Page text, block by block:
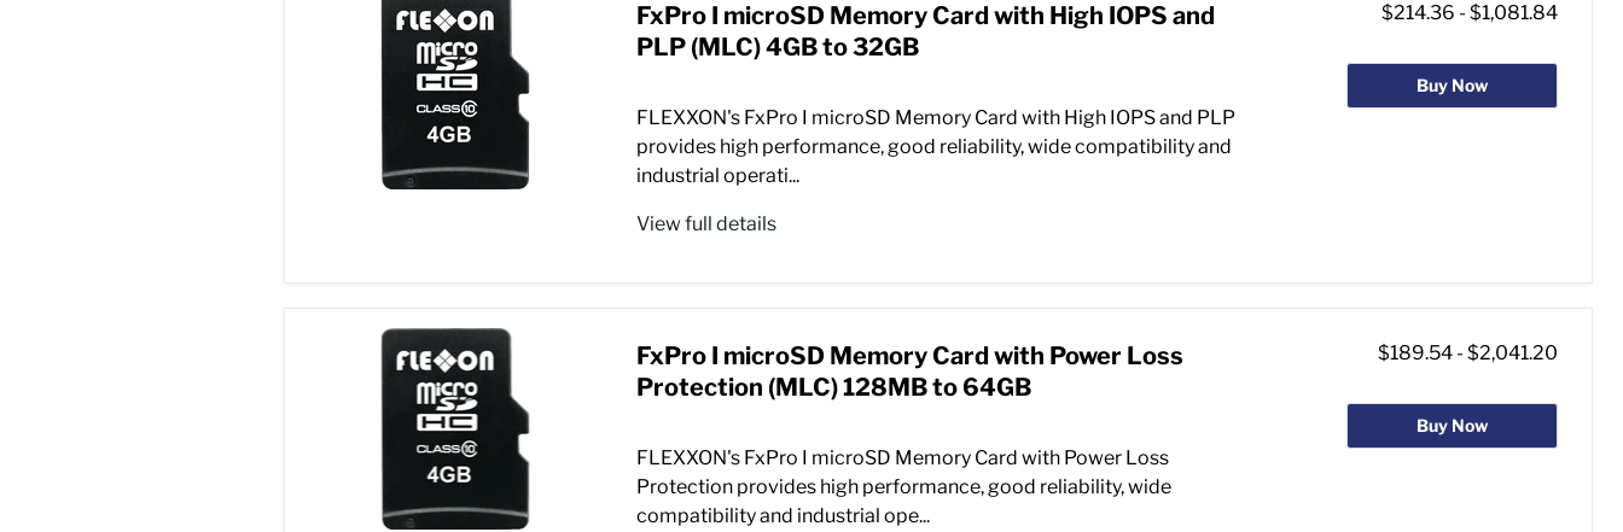
FxPro I microSD Memory Card with High IOPS and
PLP (MLC) 4GB to 32GB
FLEXXON's FxPro I microSD Memory Card with High IOPS and PLP
provides high performance, good reliability, wide compatibility and
industrial operati...
View full details
$214.36 - $1,081.84
Buy Now
FxPro I microSD Memory Card with Power Loss
Protection (MLC) 128MB to 64GB
FLEXXON's FxPro I microSD Memory Card with Power Loss
Protection provides high performance, good reliability, wide
compatibility and industrial ope...
$189.54 - $2,041.20
Buy Now